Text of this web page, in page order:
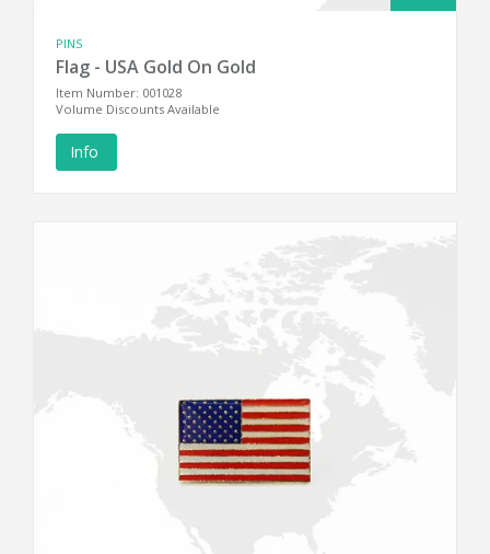
PINS
Flag - USA Gold On Gold
Item Number: 001028
Volume Discounts Available
Info